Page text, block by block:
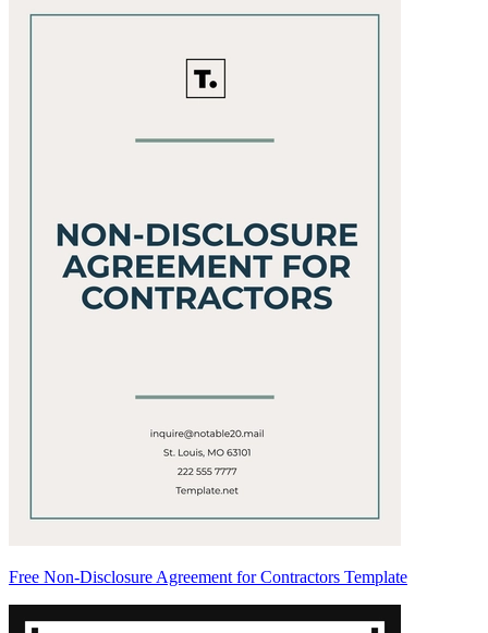
Free Non-Disclosure Agreement for Contractors Template